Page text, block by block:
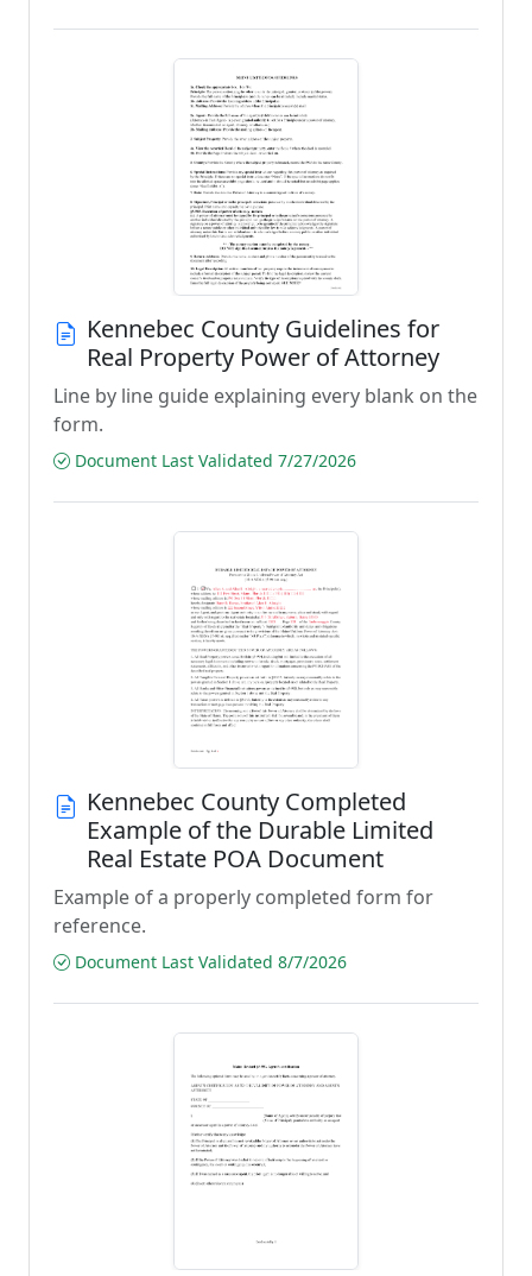
Kennebec County Guidelines for
Real Property Power of Attorney
Line by line guide explaining every blank on the
form.
Document Last Validated 7/27/2026
Kennebec County Completed
Example of the Durable Limited
Real Estate POA Document
Example of a properly completed form for
reference.
Document Last Validated 8/7/2026